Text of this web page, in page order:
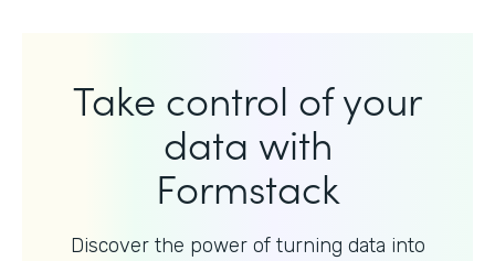
Take control of your
data with
Formstack
Discover the power of turning data into